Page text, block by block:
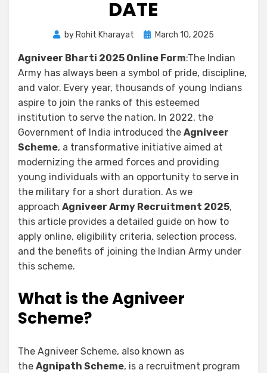
DATE
by Rohit Kharayat March 10, 2025
Agniveer Bharti 2025 Online Form:The Indian
Army has always been a symbol of pride, discipline,
and valor. Every year, thousands of young Indians
aspire to join the ranks of this esteemed
institution to serve the nation. In 2022, the
Government of India introduced the Agniveer
Scheme, a transformative initiative aimed at
modernizing the armed forces and providing
young individuals with an opportunity to serve in
the military for a short duration. As we
approach Agniveer Army Recruitment 2025,
this article provides a detailed guide on how to
apply online, eligibility criteria, selection process,
and the benefits of joining the Indian Army under
this scheme.
What is the Agniveer
Scheme?
The Agniveer Scheme, also known as
the Agnipath Scheme, is a recruitment program